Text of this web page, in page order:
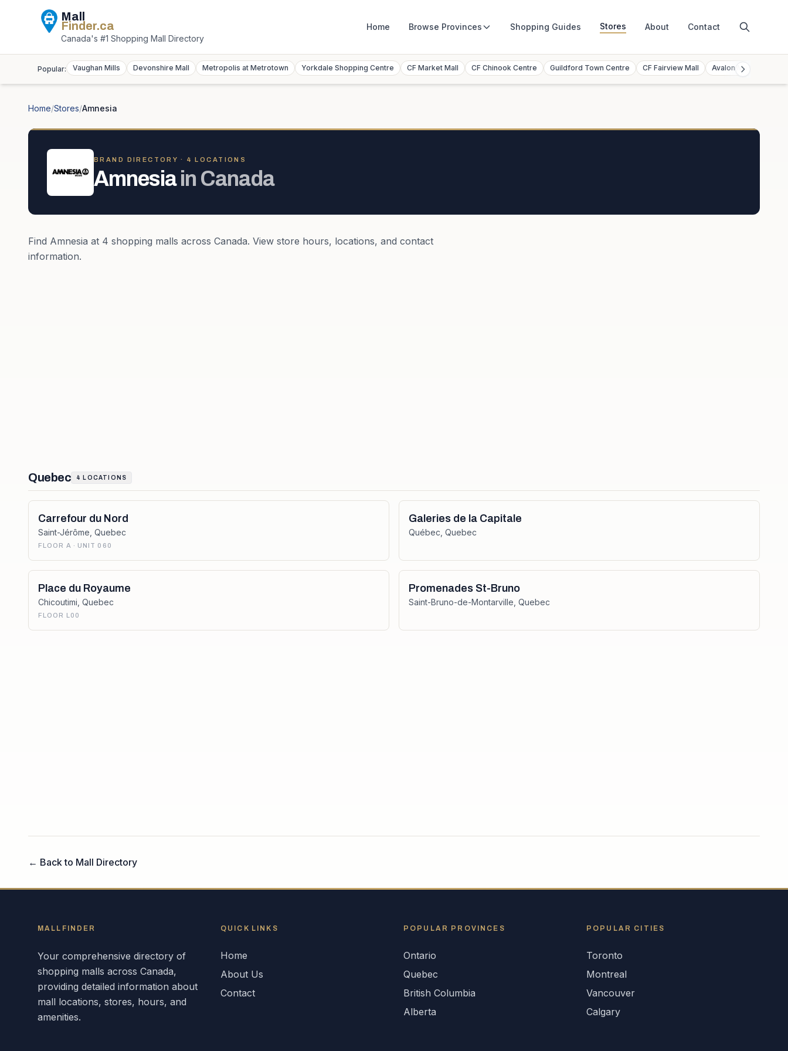
Mall
Finder.ca
Canada's #1 Shopping Mall Directory
Home Browse Provinces Shopping Guides Stores About Contact
Popular: Vaughan Mills Devonshire Mall Metropolis at Metrotown Yorkdale Shopping Centre CF Market Mall CF Chinook Centre Guildford Town Centre CF Fairview Mall Avalon Mall
Home/Stores/Amnesia
BRAND DIRECTORY · 4 LOCATION S
Amnesia in Canada
Find Amnesia at 4 shopping malls across Canada. View store hours, locations, and contact
information.
Quebec 4 LOCATIONS
Carrefour du Nord
Saint-Jérôme Quebec
FLOOR A · UNIT 060
Galeries de la Capitale
Québec Quebec
Place du Royaume
Chicoutimi Quebec
FLOOR L00
Promenades St-Bruno
Saint-Bruno-de-Montarville Quebec
← Back to Mall Directory
MALLFINDER
Your comprehensive directory of
shopping malls across Canada,
providing detailed information about
mall locations, stores, hours, and
amenities.
QUICK LINKS
Home
About Us
Contact
POPULAR PROVINCES
Ontario
Quebec
British Columbia
Alberta
POPULAR CITIES
Toronto
Montreal
Vancouver
Calgary